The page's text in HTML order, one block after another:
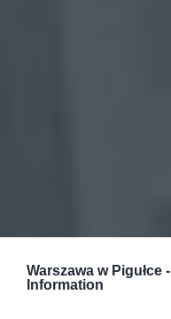
Warszawa w Pigułce -
Information